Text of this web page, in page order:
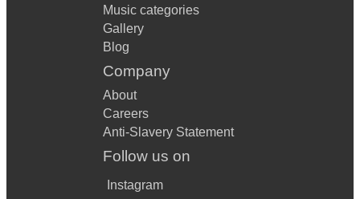
Music categories
Gallery
Blog
Company
About
Careers
Anti-Slavery Statement
Follow us on
Instagram